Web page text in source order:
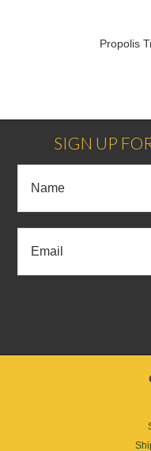
Propolis
SIGN UP